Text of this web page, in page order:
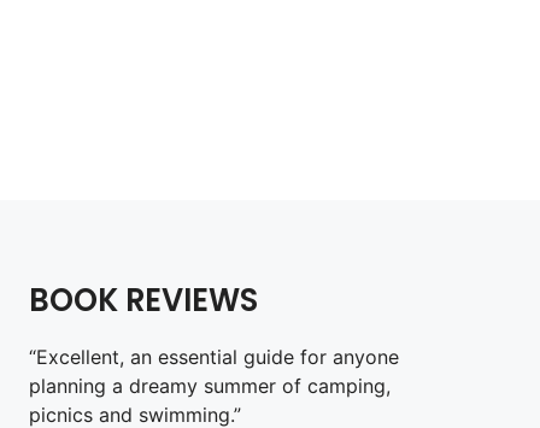
BOOK REVIEWS
“Excellent, an essential guide for anyone
planning a dreamy summer of camping,
picnics and swimming.”